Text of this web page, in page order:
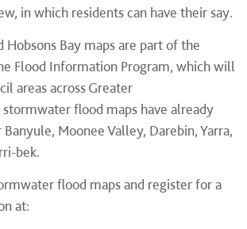
in which residents can have their say.
Hobsons Bay maps are part of the
Flood Information Program, which will
areas across Greater
flood maps have already
Moonee Valley, Darebin, Yarra,
bek.
flood maps and register for a
at: